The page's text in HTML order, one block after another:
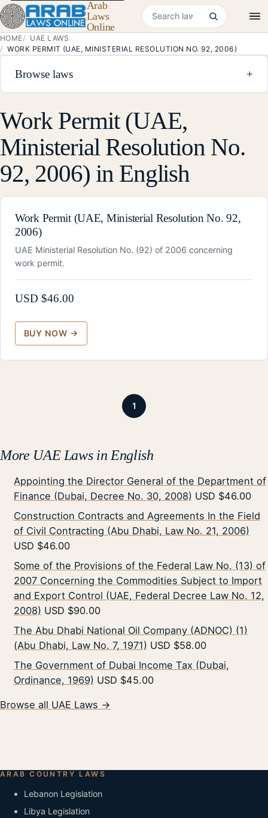
Arab
Laws
Online
Search laws
HOME
UAE LAWS
WORK PERMIT (UAE, MINISTERIAL RESOLUTION NO. 92, 2006)
Browse laws +
Work Permit (UAE,
Ministerial Resolution No.
92, 2006) in English
Work Permit (UAE, Ministerial Resolution No. 92,
2006)
UAE Ministerial Resolution No. (92) of 2006 concerning
work permit.
USD $46.00
1
More UAE Laws in English
Appointing the Director General of the Department of
Finance (Dubai, Decree No. 30, 2008) USD $46.00
Construction Contracts and Agreements In the Field
of Civil Contracting (Abu Dhabi, Law No. 21, 2006)
USD $46.00
Some of the Provisions of the Federal Law No. (13) of
2007 Concerning the Commodities Subject to Import
and Export Control (UAE, Federal Decree Law No. 12,
2008) USD $90.00
The Abu Dhabi National Oil Company (ADNOC) (1)
(Abu Dhabi, Law No. 7, 1971) USD $58.00
The Government of Dubai Income Tax (Dubai,
Ordinance, 1969) USD $45.00
Browse all UAE Laws →
ARAB COUNTRY LAWS
Lebanon Legislation
Libya Legislation